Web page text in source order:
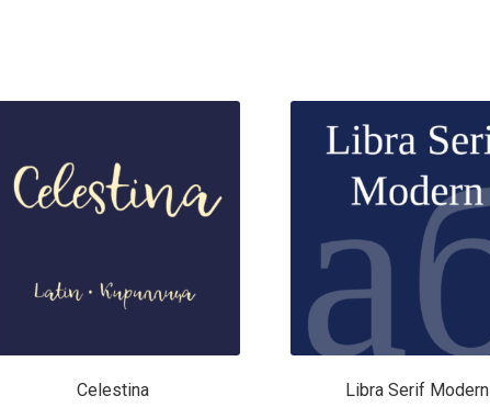
Celestina Libra Serif Modern